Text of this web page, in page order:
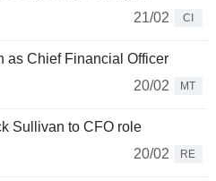
21/02
CI
as Chief Financial Officer
20/02
MT
Sullivan to CFO role
20/02
RE